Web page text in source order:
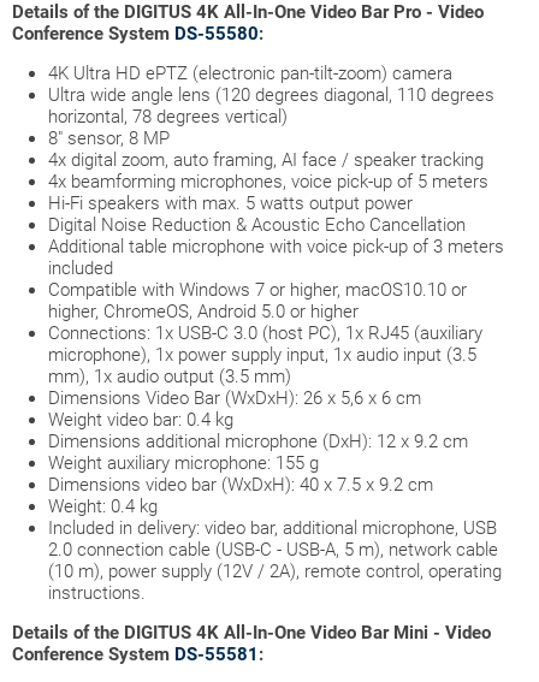
Details of the DIGITUS 4K All-In-One Video Bar Pro - Video
Conference System DS-55580:
4K Ultra HD ePTZ (electronic pan-tilt-zoom) camera
Ultra wide angle lens (120 degrees diagonal, 110 degrees
horizontal, 78 degrees vertical)
8" sensor, 8 MP
4x digital zoom, auto framing, AI face / speaker tracking
4x beamforming microphones, voice pick-up of 5 meters
Hi-Fi speakers with max. 5 watts output power
Digital Noise Reduction & Acoustic Echo Cancellation
Additional table microphone with voice pick-up of 3 meters
included
Compatible with Windows 7 or higher, macOS10.10 or
higher, ChromeOS, Android 5.0 or higher
Connections: 1x USB-C 3.0 (host PC), 1x RJ45 (auxiliary
microphone), 1x power supply input, 1x audio input (3.5
mm), 1x audio output (3.5 mm)
Dimensions Video Bar (WxDxH): 26 x 5,6 x 6 cm
Weight video bar: 0.4 kg
Dimensions additional microphone (DxH): 12 x 9.2 cm
Weight auxiliary microphone: 155 g
Dimensions video bar (WxDxH): 40 x 7.5 x 9.2 cm
Weight: 0.4 kg
Included in delivery: video bar, additional microphone, USB
2.0 connection cable (USB-C - USB-A, 5 m), network cable
(10 m), power supply (12V / 2A), remote control, operating
instructions.
Details of the DIGITUS 4K All-In-One Video Bar Mini - Video
Conference System DS-55581 :